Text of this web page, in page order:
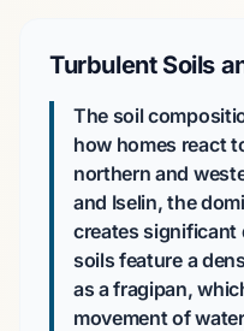
Turbulent Soils
The soil
how homes react
northern and
and Iselin, the
creates significant
soils feature a
as a fragipan,
movement of